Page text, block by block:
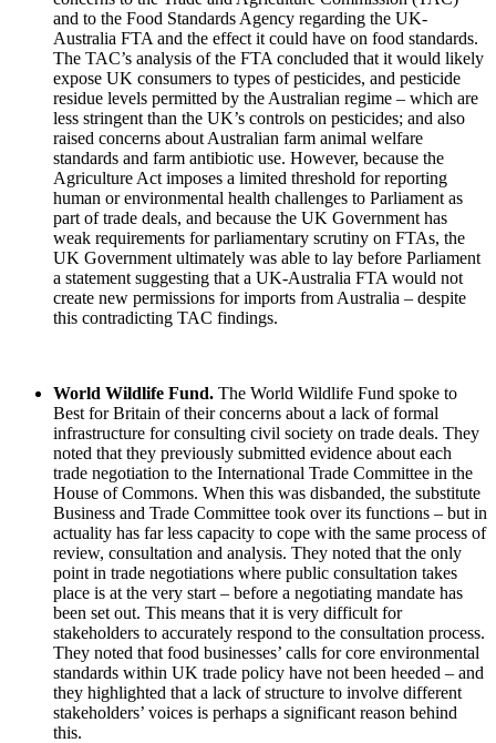
and to the Food Standards Agency regarding the UK-
Australia FTA and the effect it could have on food standards.
The TAC’s analysis of the FTA concluded that it would likely
expose UK consumers to types of pesticides, and pesticide
residue levels permitted by the Australian regime – which are
less stringent than the UK’s controls on pesticides; and also
raised concerns about Australian farm animal welfare
standards and farm antibiotic use. However, because the
Agriculture Act imposes a limited threshold for reporting
human or environmental health challenges to Parliament as
part of trade deals, and because the UK Government has
weak requirements for parliamentary scrutiny on FTAs, the
UK Government ultimately was able to lay before Parliament
a statement suggesting that a UK-Australia FTA would not
create new permissions for imports from Australia – despite
this contradicting TAC findings.
World Wildlife Fund. The World Wildlife Fund spoke to
Best for Britain of their concerns about a lack of formal
infrastructure for consulting civil society on trade deals. They
noted that they previously submitted evidence about each
trade negotiation to the International Trade Committee in the
House of Commons. When this was disbanded, the substitute
Business and Trade Committee took over its functions – but in
actuality has far less capacity to cope with the same process of
review, consultation and analysis. They noted that the only
point in trade negotiations where public consultation takes
place is at the very start – before a negotiating mandate has
been set out. This means that it is very difficult for
stakeholders to accurately respond to the consultation process.
They noted that food businesses’ calls for core environmental
standards within UK trade policy have not been heeded – and
they highlighted that a lack of structure to involve different
stakeholders’ voices is perhaps a significant reason behind
this.